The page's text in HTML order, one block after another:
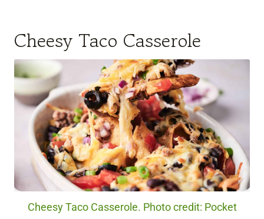
Cheesy Taco Casserole
Cheesy Taco Casserole. Photo credit: Pocket